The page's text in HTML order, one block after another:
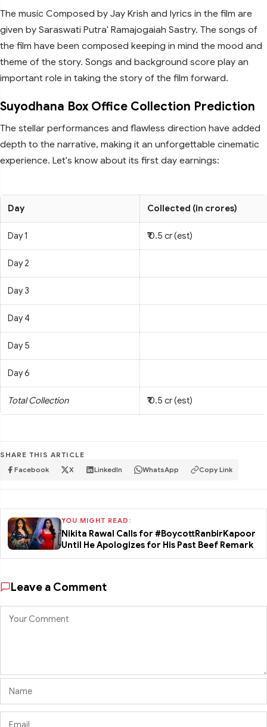
The music Composed by Jay Krish and lyrics in the film are
given by Saraswati Putra' Ramajogaiah Sastry. The songs of
the film have been composed keeping in mind the mood and
theme of the story. Songs and background score play an
important role in taking the story of the film forward.
Suyodhana Box Office Collection Prediction
The stellar performances and flawless direction have added
depth to the narrative, making it an unforgettable cinematic
experience. Let's know about its first day earnings:
Day Collected (in crores)
Day 1 ₹ 0.5 cr (est)
Day 2
Day 3
Day 4
Day 5
Day 6
Total Collection ₹ 0.5 cr (est)
SHARE THIS ARTICLE
Facebook X LinkedIn WhatsApp Copy Link
YOU MIGHT READ:
Nikita Rawal Calls for #BoycottRanbirKapoor
Until He Apologizes for His Past Beef Remark
Leave a Comment